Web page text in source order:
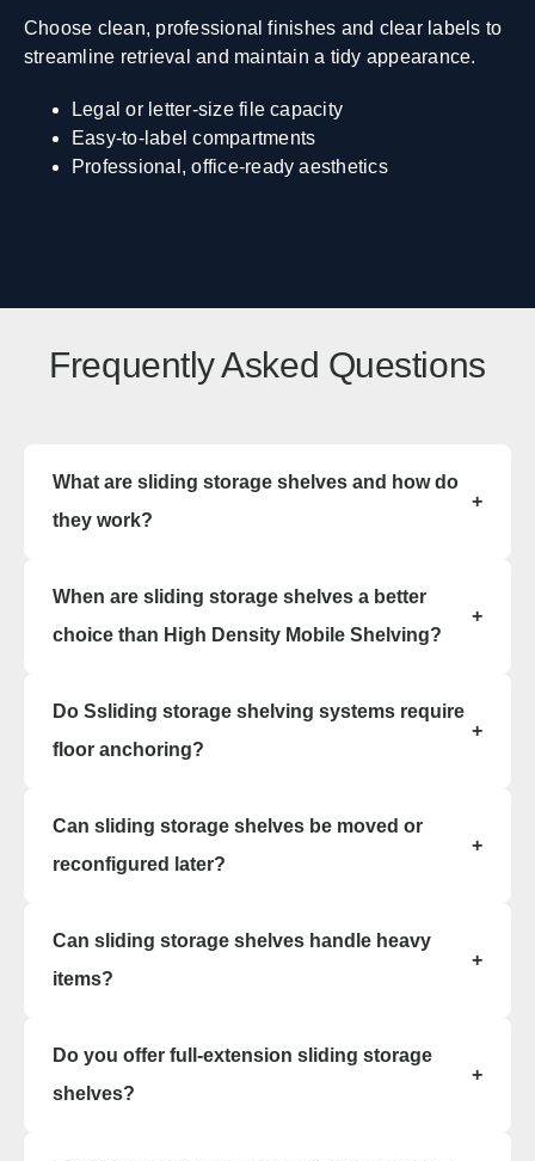
Choose clean, professional finishes and clear labels to
streamline retrieval and maintain a tidy appearance.
Legal or letter‑size file capacity
Easy‑to‑label compartments
Professional, office‑ready aesthetics
Frequently Asked Questions
What are sliding storage shelves and how do
they work?
+
or Tri-File systems, consist of static back rows
and sliding front carriages that move side-to-side
When are sliding storage shelves a better
choice than High Density Mobile Shelving?
+
depth is limited or when a lighter, furniture-style
installation is preferred. They work well in offices
Do Ssliding storage shelving systems require
floor anchoring?
+
and free-standing, making installation fast and
non-invasive.
Can sliding storage shelves be moved or
reconfigured later?
+
shelves allows easy relocation or reconfiguration
without permanent floor fixtures.
Can sliding storage shelves handle heavy
items?
+
options that support tools, parts, and full
inventory loads with smooth sliding access.
Do you offer full-extension sliding storage
shelves?
+